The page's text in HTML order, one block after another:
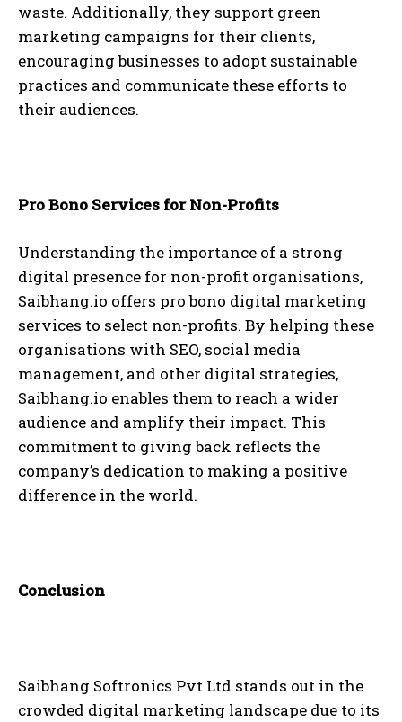
waste. Additionally, they support green
marketing campaigns for their clients,
encouraging businesses to adopt sustainable
practices and communicate these efforts to
their audiences.
Pro Bono Services for Non-Profits
Understanding the importance of a strong
digital presence for non-profit organisations,
Saibhang.io offers pro bono digital marketing
services to select non-profits. By helping these
organisations with SEO, social media
management, and other digital strategies,
Saibhang.io enables them to reach a wider
audience and amplify their impact. This
commitment to giving back reflects the
company’s dedication to making a positive
difference in the world.
Conclusion
Saibhang Softronics Pvt Ltd stands out in the
crowded digital marketing landscape due to its